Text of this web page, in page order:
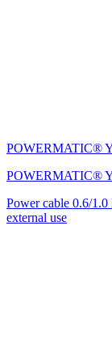
POWERMATIC®
POWERMATIC®
Power cable 0.6/
external use